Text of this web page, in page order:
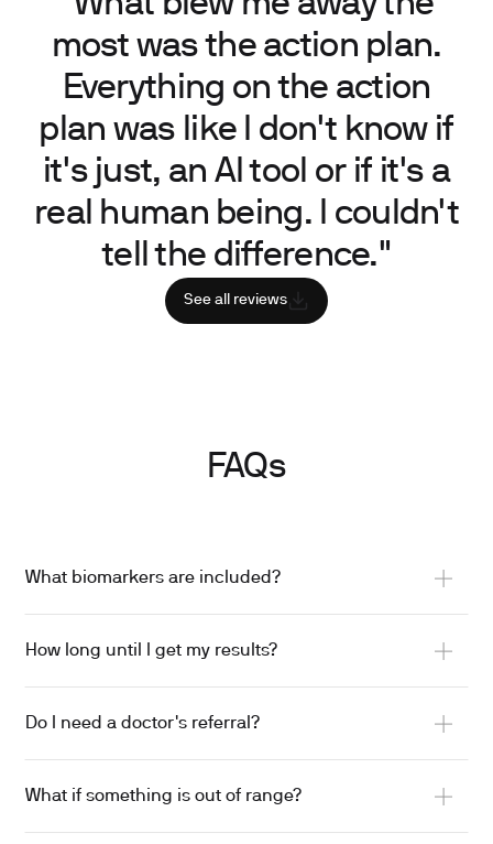
most was the action plan.
Everything on the action
plan was like I don't know if
it's just, an AI tool or if it's a
real human being. I couldn't
tell the difference."
See all reviews
FAQs
What biomarkers are included?
How long until I get my results?
Do I need a doctor's referral?
What if something is out of range?